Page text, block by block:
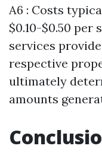
A6 : Costs
$0.10-$0.50 per
services
respective
ultimately
amounts